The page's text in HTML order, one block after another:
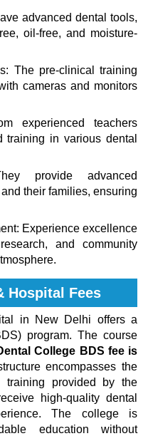
advanced dental tools,
oil-free, and moisture-
The pre-clinical training
cameras and monitors
experienced teachers
training in various dental
provide advanced
their families, ensuring
Experience excellence
and community
Hospital Fees
in New Delhi offers a
program. The course
College BDS fee is
encompasses the
training provided by the
high-quality dental
The college is
education without